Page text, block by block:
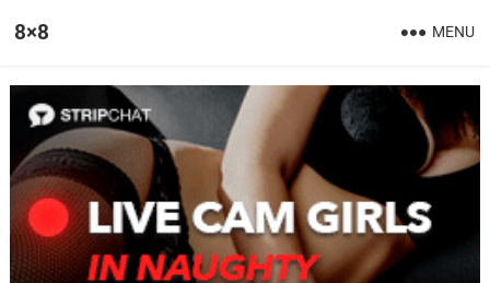
8×8 MENU